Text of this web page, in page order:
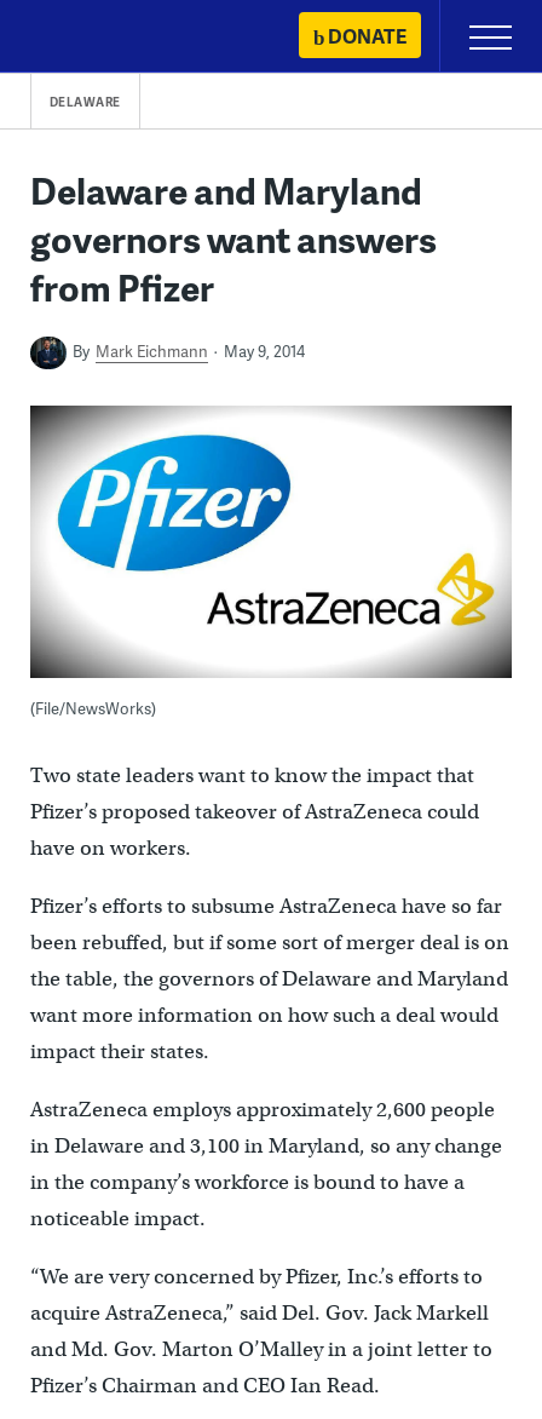
content
DONATE
Primary
Menu
DELAWARE
Delaware and Maryland
governors want answers
from Pfizer
By Mark Eichmann May 9, 2014
(File/NewsWorks)
Two state leaders want to know the impact that
Pfizer’s proposed takeover of AstraZeneca could
have on workers.
Pfizer’s efforts to subsume AstraZeneca have so far
been rebuffed, but if some sort of merger deal is on
the table, the governors of Delaware and Maryland
want more information on how such a deal would
impact their states.
AstraZeneca employs approximately 2,600 people
in Delaware and 3,100 in Maryland, so any change
in the company’s workforce is bound to have a
noticeable impact.
“We are very concerned by Pfizer, Inc.’s efforts to
acquire AstraZeneca,” said Del. Gov. Jack Markell
and Md. Gov. Marton O’Malley in a joint letter to
Pfizer’s Chairman and CEO Ian Read.